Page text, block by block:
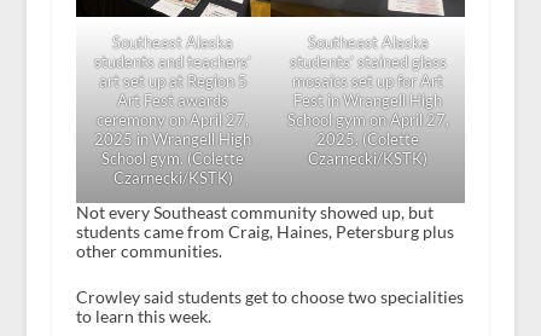
Southeast Alaska
students and teachers’
art set up at Region 5
Art Fest awards
ceremony on April 27,
2025 in Wrangell High
School gym. (Colette
Czarnecki/KSTK)
Southeast Alaska
students’ stained glass
mosaics set up for Art
Fest in Wrangell High
School gym on April 27,
2025. (Colette
Czarnecki/KSTK)
Not every Southeast community showed up, but
students came from Craig, Haines, Petersburg plus
other communities.
Crowley said students get to choose two specialities
to learn this week.